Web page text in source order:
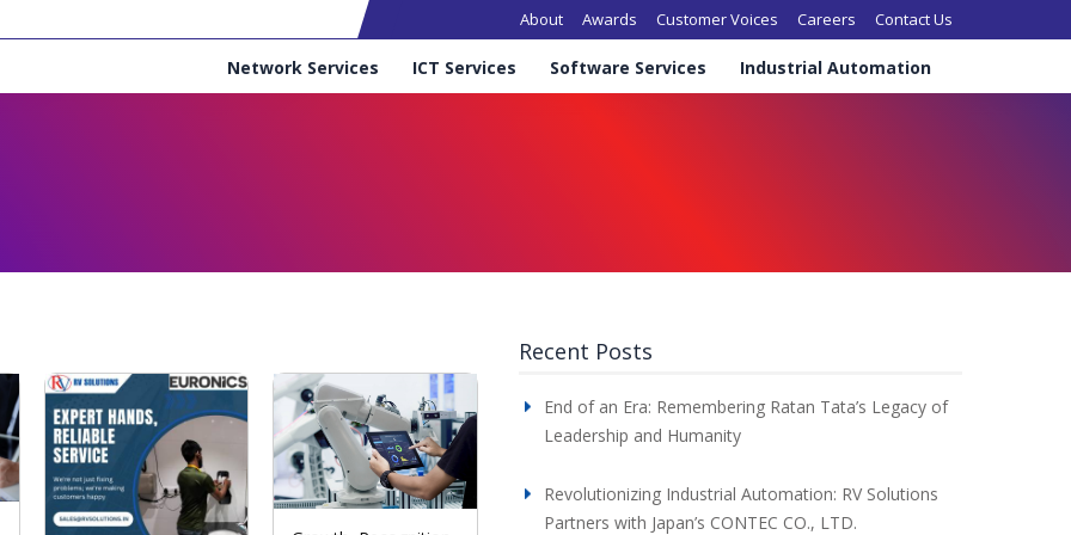
Main navigation
About Awards Customer Voices Careers Contact Us
Services
Network Services ICT Services Software Services Industrial Automation
Recent Posts
End of an Era: Remembering Ratan Tata’s Legacy of
Leadership and Humanity
Revolutionizing Industrial Automation: RV Solutions
Partners with Japan’s CONTEC CO., LTD.